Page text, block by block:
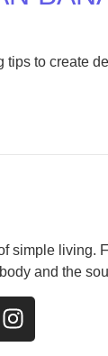
tips to create
simple living.
and the